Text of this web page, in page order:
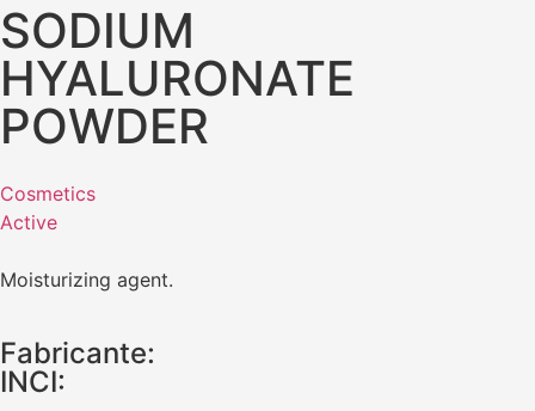
SODIUM
HYALURONATE
POWDER
Cosmetics
Active
Moisturizing agent.
Fabricante:
INCI: